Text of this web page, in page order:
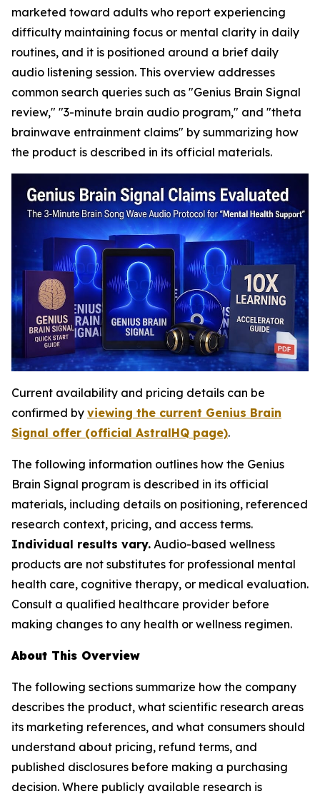
marketed toward adults who report experiencing
difficulty maintaining focus or mental clarity in daily
routines, and it is positioned around a brief daily
audio listening session. This overview addresses
common search queries such as "Genius Brain Signal
review," "3-minute brain audio program," and "theta
brainwave entrainment claims" by summarizing how
the product is described in its official materials.
Current availability and pricing details can be
confirmed by viewing the current Genius Brain
Signal offer (official AstralHQ page).
The following information outlines how the Genius
Brain Signal program is described in its official
materials, including details on positioning, referenced
research context, pricing, and access terms.
Individual results vary. Audio-based wellness
products are not substitutes for professional mental
health care, cognitive therapy, or medical evaluation.
Consult a qualified healthcare provider before
making changes to any health or wellness regimen.
About This Overview
The following sections summarize how the company
describes the product, what scientific research areas
its marketing references, and what consumers should
understand about pricing, refund terms, and
published disclosures before making a purchasing
decision. Where publicly available research is